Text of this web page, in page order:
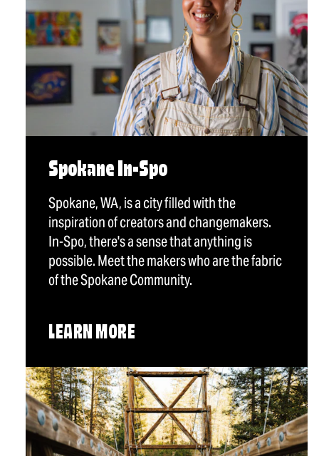
Spokane In-Spo
Spokane, WA, is a city filled with the
inspiration of creators and changemakers.
In-Spo, there's a sense that anything is
possible. Meet the makers who are the fabric
of the Spokane Community.
LEARN MORE